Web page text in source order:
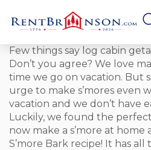
Few things say log cabin
Don’t you agree? We love
time we go on vacation. But
urge to make s’mores even
vacation and we don’t have
Luckily, we found the
now make a s’more at
S’more Bark recipe! It has